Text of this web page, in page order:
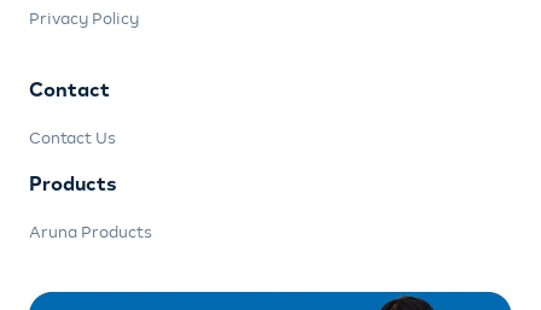
Privacy Policy
Contact
Contact Us
Products
Aruna Products